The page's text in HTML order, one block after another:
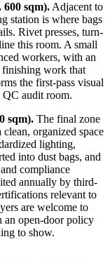
sqm).Adjacent to
station is where bags
Rivet presses, turn-
this room. A small
workers, with an
work that
the first-pass visual
QC audit room.
sqm). The final zone
organized space
lighting,
into dust bags, and
compliance
annually by third-
relevant to
are welcome to
an open-door policy
to show.